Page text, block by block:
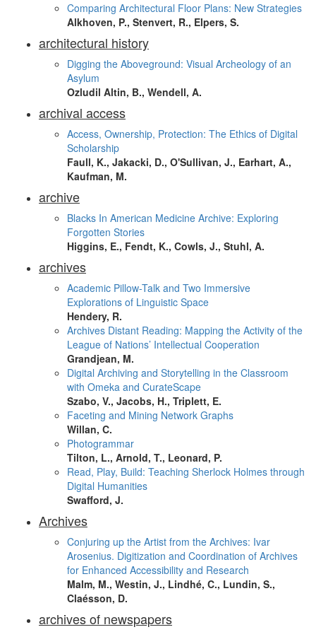
Comparing Architectural Floor Plans: New Strategies
Alkhoven, P., Stenvert, R., Elpers, S.
architectural history
Digging the Aboveground: Visual Archeology of an
Asylum
Ozludil Altin, B., Wendell, A.
archival access
Access, Ownership, Protection: The Ethics of Digital
Scholarship
Faull, K., Jakacki, D., O'Sullivan, J., Earhart, A.,
Kaufman, M.
archive
Blacks In American Medicine Archive: Exploring
Forgotten Stories
Higgins, E., Fendt, K., Cowls, J., Stuhl, A.
archives
Academic Pillow-Talk and Two Immersive
Explorations of Linguistic Space
Hendery, R.
Archives Distant Reading: Mapping the Activity of the
League of Nations’ Intellectual Cooperation
Grandjean, M.
Digital Archiving and Storytelling in the Classroom
with Omeka and CurateScape
Szabo, V., Jacobs, H., Triplett, E.
Faceting and Mining Network Graphs
Willan, C.
Photogrammar
Tilton, L., Arnold, T., Leonard, P.
Read, Play, Build: Teaching Sherlock Holmes through
Digital Humanities
Swafford, J.
Archives
Conjuring up the Artist from the Archives: Ivar
Arosenius. Digitization and Coordination of Archives
for Enhanced Accessibility and Research
Malm, M., Westin, J., Lindhé, C., Lundin, S.,
Claésson, D.
archives of newspapers